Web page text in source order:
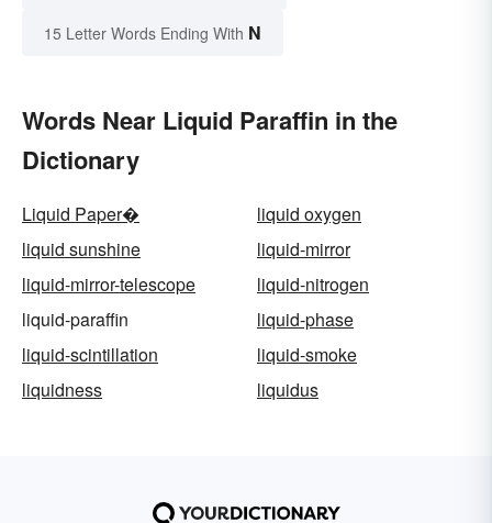
15 Letter Words Ending With N
Words Near Liquid Paraffin in the
Dictionary
Liquid Paper�
liquid oxygen
liquid sunshine
liquid-mirror
liquid-mirror-telescope
liquid-nitrogen
liquid-paraffin
liquid-phase
liquid-scintillation
liquid-smoke
liquidness
liquidus